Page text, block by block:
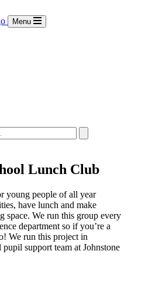
Menu
Lunch Club
young people of all year
have lunch and make
space. We run this group every
department so if you’re a
We run this project in
support team at Johnstone